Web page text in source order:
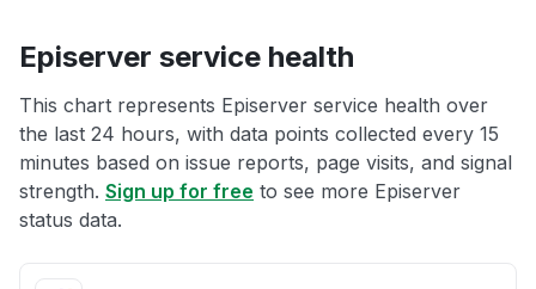
Episerver service health
This chart represents Episerver service health over
the last 24 hours, with data points collected every 15
minutes based on issue reports, page visits, and signal
strength. Sign up for free to see more Episerver
status data.